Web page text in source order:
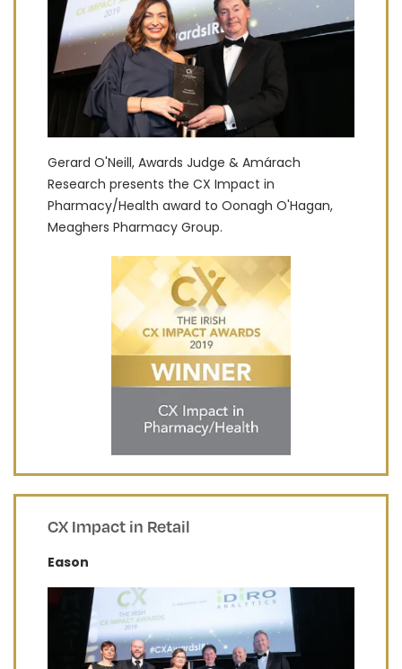
Gerard O'Neill, Awards Judge & Amárach
Research presents the CX Impact in
Pharmacy/Health award to Oonagh O'Hagan,
Meaghers Pharmacy Group.
CX Impact in Retail
Eason